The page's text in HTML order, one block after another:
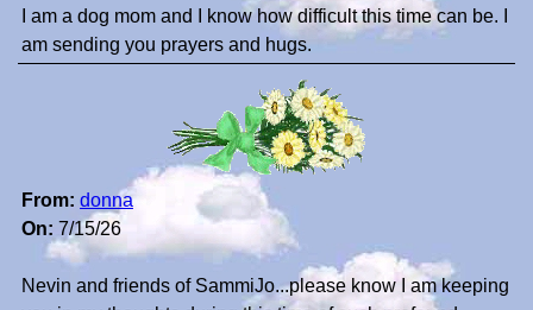
I am a dog mom and I know how difficult this time can be. I
am sending you prayers and hugs.
From: donna
On: 7/15/26
Nevin and friends of SammiJo...please know I am keeping